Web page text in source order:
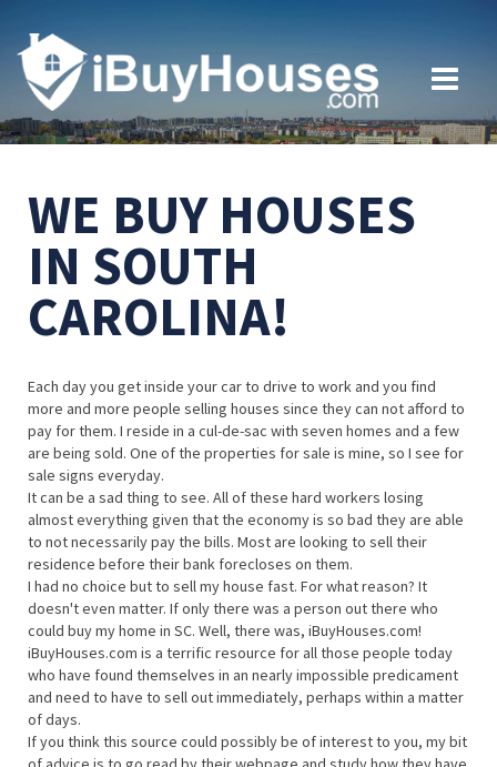
WE BUY HOUSES
IN SOUTH
CAROLINA!
Each day you get inside your car to drive to work and you find
more and more people selling houses since they can not afford to
pay for them. I reside in a cul-de-sac with seven homes and a few
are being sold. One of the properties for sale is mine, so I see for
sale signs everyday.
It can be a sad thing to see. All of these hard workers losing
almost everything given that the economy is so bad they are able
to not necessarily pay the bills. Most are looking to sell their
residence before their bank forecloses on them.
I had no choice but to sell my house fast. For what reason? It
doesn't even matter. If only there was a person out there who
could buy my home in SC. Well, there was, iBuyHouses.com!
iBuyHouses.com is a terrific resource for all those people today
who have found themselves in an nearly impossible predicament
and need to have to sell out immediately, perhaps within a matter
of days.
If you think this source could possibly be of interest to you, my bit